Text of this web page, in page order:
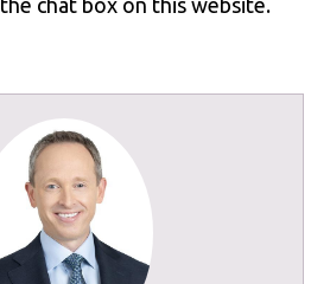
chat box on this website.